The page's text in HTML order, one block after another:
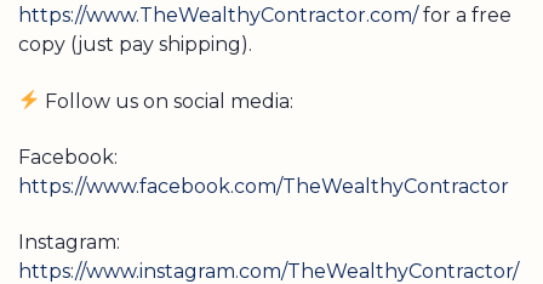
https://www.TheWealthyContractor.com/for a free
copy (just pay shipping).
Follow us on social media:
Facebook:
https://www.facebook.com/TheWealthyContractor
Instagram:
https://www.instagram.com/TheWealthyContractor/